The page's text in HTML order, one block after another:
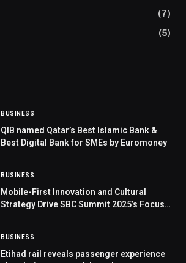
(7)
(5)
BUSINESS
QIB named Qatar’s Best Islamic Bank &
Best Digital Bank for SMEs by Euromoney
BUSINESS
Mobile-First Innovation and Cultural
Strategy Drive SBC Summit 2025’s Focus
BUSINESS
Etihad rail reveals passenger experience